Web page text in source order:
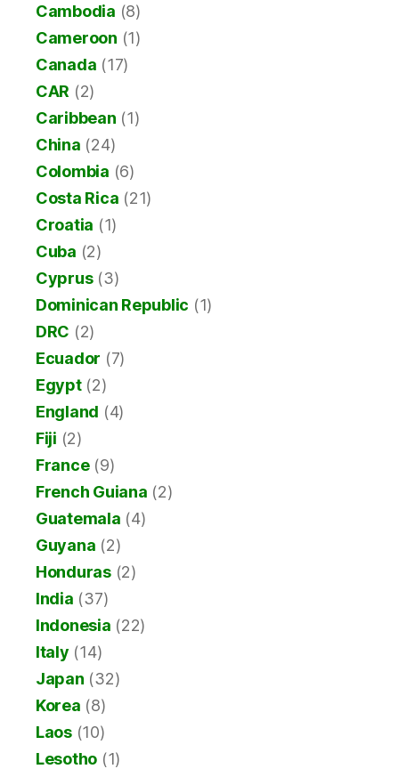
Cambodia (8)
Cameroon (1)
Canada (17)
CAR (2)
Caribbean (1)
China (24)
Colombia (6)
Costa Rica (21)
Croatia (1)
Cuba (2)
Cyprus(3)
Dominican Republic (1)
DRC (2)
Ecuador (7)
Egypt(2)
England (4)
Fiji (2)
France(9)
French Guiana (2)
Guatemala (4)
Guyana (2)
Honduras(2)
India (37)
Indonesia (22)
Italy (14)
Japan (32)
Korea (8)
Laos(10)
Lesotho (1)